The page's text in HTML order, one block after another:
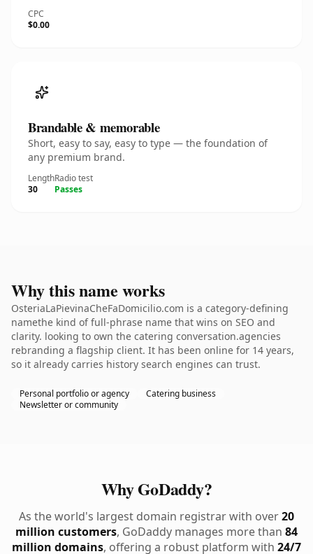
CPC
$0.00
Brandable & memorable
Short, easy to say, easy to type — the foundation of
any premium brand.
Length
30
Radio test
Passes
Why this name works
OsteriaLaPievinaCheFaDomicilio.com is a category-defining
namethe kind of full-phrase name that wins on SEO and
clarity. looking to own the catering conversation.agencies
rebranding a flagship client. It has been online for 14 years,
so it already carries history search engines can trust.
Personal portfolio or agency
Catering business
Newsletter or community
Why GoDaddy?
As the world's largest domain registrar with over20
million customers, GoDaddy manages more than 84
million domains, offering a robust platform with 24/7